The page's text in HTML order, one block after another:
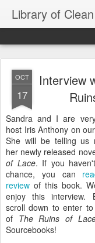
Library of
OCT
17
Interview
Sandra and I are
host Iris Anthony on
She will be telling us
her newly released
of Lace. If you
chance, you can
review of this book.
enjoy this interview.
scroll down to enter
of The Ruins of
Sourcebooks!